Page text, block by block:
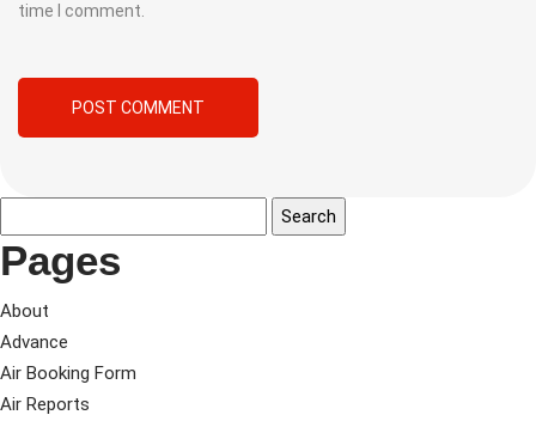
time I comment.
Pages
About
Advance
Air Booking Form
Air Reports